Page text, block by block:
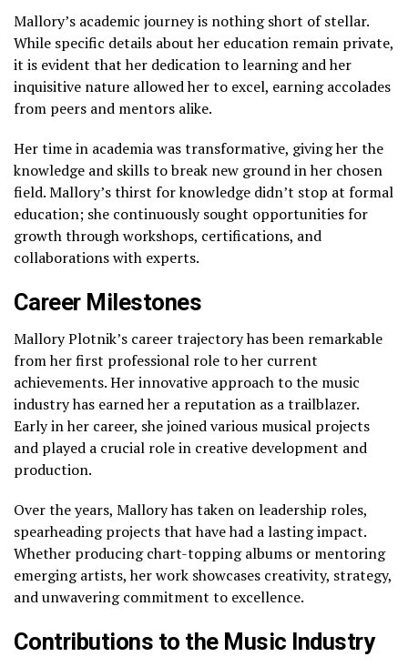
Mallory’s academic journey is nothing short of stellar.
While specific details about her education remain private,
it is evident that her dedication to learning and her
inquisitive nature allowed her to excel, earning accolades
from peers and mentors alike.
Her time in academia was transformative, giving her the
knowledge and skills to break new ground in her chosen
field. Mallory’s thirst for knowledge didn’t stop at formal
education; she continuously sought opportunities for
growth through workshops, certifications, and
collaborations with experts.
Career Milestones
Mallory Plotnik’s career trajectory has been remarkable
from her first professional role to her current
achievements. Her innovative approach to the music
industry has earned her a reputation as a trailblazer.
Early in her career, she joined various musical projects
and played a crucial role in creative development and
production.
Over the years, Mallory has taken on leadership roles,
spearheading projects that have had a lasting impact.
Whether producing chart-topping albums or mentoring
emerging artists, her work showcases creativity, strategy,
and unwavering commitment to excellence.
Contributions to the Music Industry